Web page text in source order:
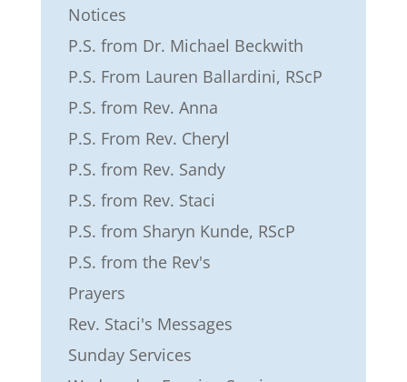
Notices
P.S. from Dr. Michael Beckwith
P.S. From Lauren Ballardini, RScP
P.S. from Rev. Anna
P.S. From Rev. Cheryl
P.S. from Rev. Sandy
P.S. from Rev. Staci
P.S. from Sharyn Kunde, RScP
P.S. from the Rev's
Prayers
Rev. Staci's Messages
Sunday Services